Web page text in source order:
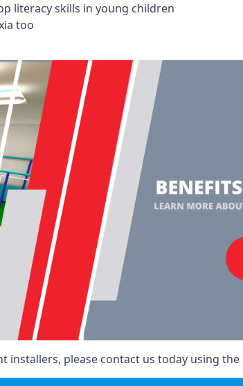
literacy skills in young children
too
please contact us today using